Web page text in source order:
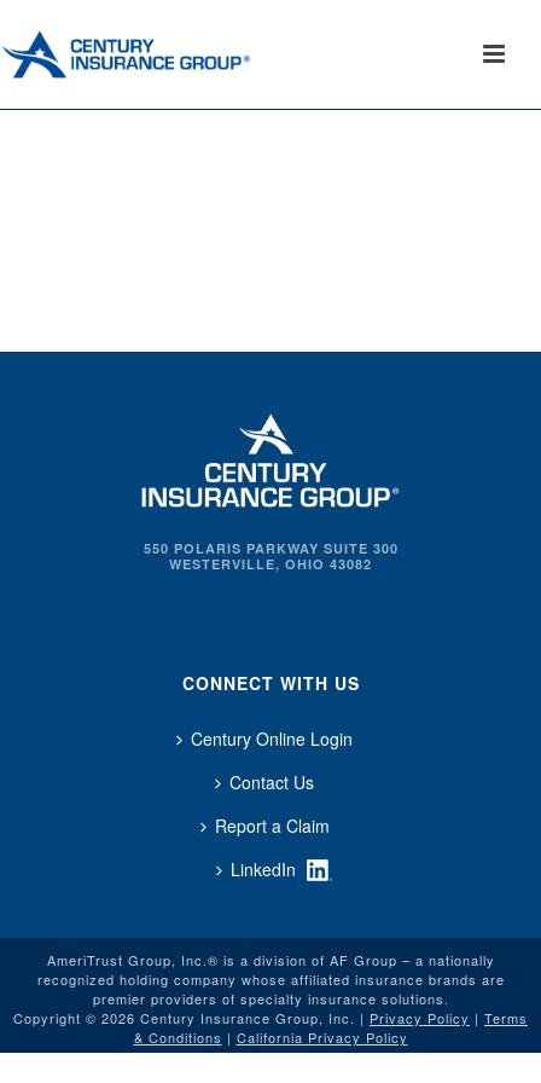
550 POLARIS PARKWAY SUITE 300
WESTERVILLE, OHIO 43082
CONNECT WITH US
Century Online Login
Contact Us
Report a Claim
LinkedIn
AmeriTrust Group, Inc.® is a division of AF Group – a nationally
recognized holding company whose affiliated insurance brands are
premier providers of specialty insurance solutions.
Copyright © 2026 Century Insurance Group, Inc. | Privacy Policy | Terms
& Conditions | California Privacy Policy